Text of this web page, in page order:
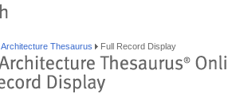
Architecture Thesaurus Full Record Display